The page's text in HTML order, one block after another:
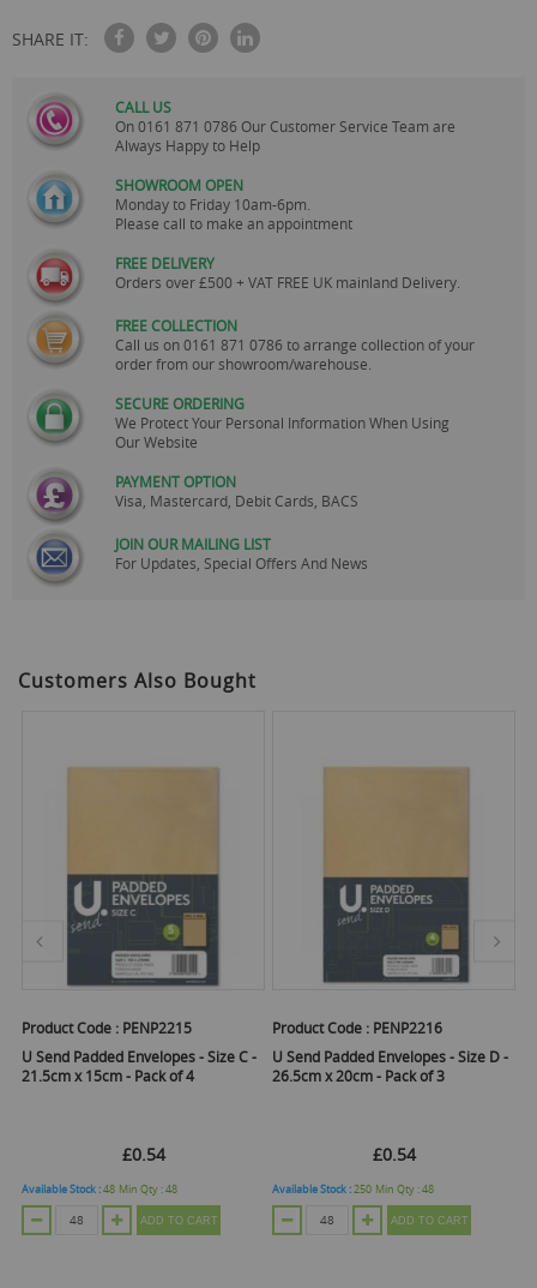
SHARE IT:
CALL US
On0161 871 0786 Our Customer Service Team are
Always Happy to Help
SHOWROOM OPEN
Monday to Friday 10am-6pm.
Please call to make an appointment
FREE DELIVERY
Orders over £500 + VAT FREE UK mainland Delivery.
FREE COLLECTION
Call us on0161 871 0786 to arrange collection of your
order from our showroom/warehouse.
SECURE ORDERING
We Protect Your Personal Information When Using
Our Website
PAYMENT OPTION
Visa, Mastercard, Debit Cards, BACS
JOIN OUR MAILING LIST
For Updates, Special Offers And News
Customers Also Bought
Product Code : PENP2215
U Send Padded Envelopes - Size C -
21.5cm x 15cm - Pack of 4
£0.54
Available Stock :48 Min Qty :48
ADD TO CART
Product Code : PENP2216
U Send Padded Envelopes - Size D -
26.5cm x 20cm - Pack of 3
£0.54
Available Stock :250 Min Qty :48
ADD TO CART